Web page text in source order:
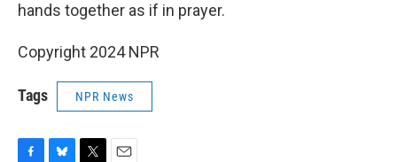
hands together as if in prayer.
Copyright 2024 NPR
Tags NPR News